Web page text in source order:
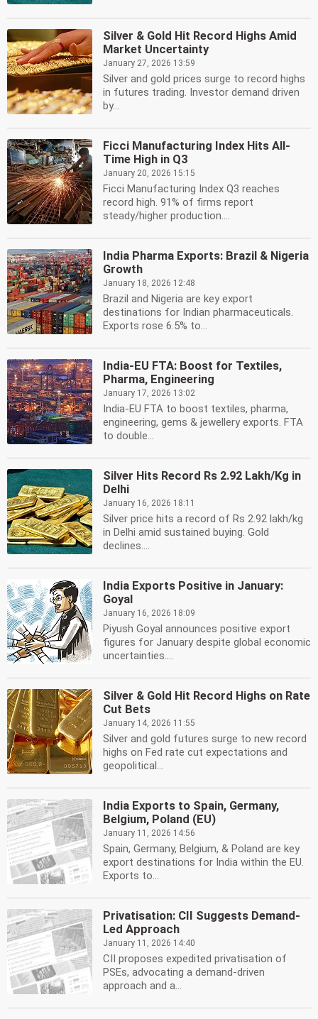
Silver & Gold Hit Record Highs Amid
Market Uncertainty
January 27, 2026 13:59
Silver and gold prices surge to record highs
in futures trading. Investor demand driven
by...
Ficci Manufacturing Index Hits All-
Time High in Q3
January 20, 2026 15:15
Ficci Manufacturing Index Q3 reaches
record high. 91% of firms report
steady/higher production....
India Pharma Exports: Brazil & Nigeria
Growth
January 18, 2026 12:48
Brazil and Nigeria are key export
destinations for Indian pharmaceuticals.
Exports rose 6.5% to...
India-EU FTA: Boost for Textiles,
Pharma, Engineering
January 17, 2026 13:02
India-EU FTA to boost textiles, pharma,
engineering, gems & jewellery exports. FTA
to double...
Silver Hits Record Rs 2.92 Lakh/Kg in
Delhi
January 16, 2026 18:11
Silver price hits a record of Rs 2.92 lakh/kg
in Delhi amid sustained buying. Gold
declines....
India Exports Positive in January:
Goyal
January 16, 2026 18:09
Piyush Goyal announces positive export
figures for January despite global economic
uncertainties....
Silver & Gold Hit Record Highs on Rate
Cut Bets
January 14, 2026 11:55
Silver and gold futures surge to new record
highs on Fed rate cut expectations and
geopolitical...
India Exports to Spain, Germany,
Belgium, Poland (EU)
January 11, 2026 14:56
Spain, Germany, Belgium, & Poland are key
export destinations for India within the EU.
Exports to...
Privatisation: CII Suggests Demand-
Led Approach
January 11, 2026 14:40
CII proposes expedited privatisation of
PSEs, advocating a demand-driven
approach and a...